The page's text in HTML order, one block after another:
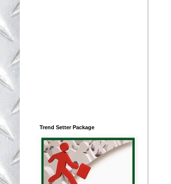
Trend Setter Package